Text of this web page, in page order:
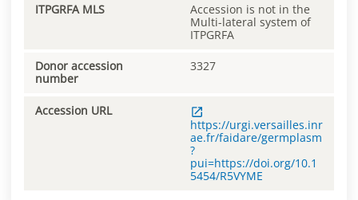
ITPGRFA MLS
Accession is not in the
Multi-lateral system of
ITPGRFA
Donor accession
number
3327
Accession URL
https://urgi.versailles.inr
ae.fr/faidare/germplasm
?
pui=https://doi.org/10.1
5454/R5VYME